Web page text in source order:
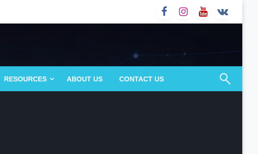
RESOURCES ABOUT US CONTACT US